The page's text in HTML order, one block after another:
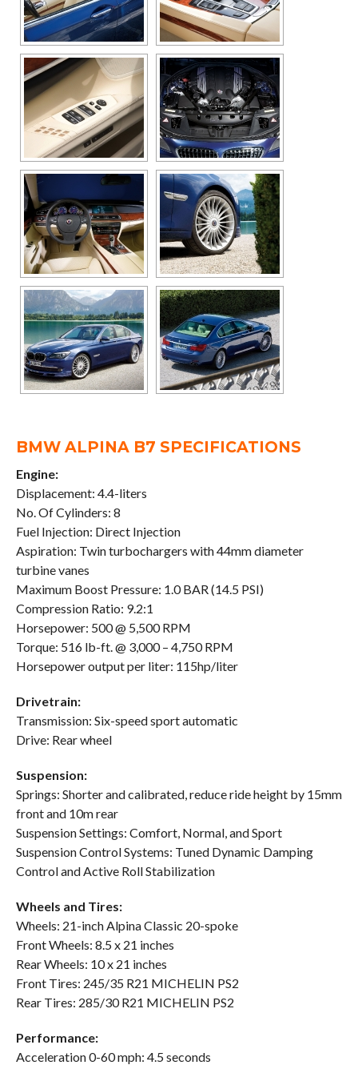
BMW ALPINA B7 SPECIFICATIONS
Engine:
Displacement: 4.4-liters
No. Of Cylinders: 8
Fuel Injection: Direct Injection
Aspiration: Twin turbochargers with 44mm diameter
turbine vanes
Maximum Boost Pressure: 1.0 BAR (14.5 PSI)
Compression Ratio: 9.2:1
Horsepower: 500 @ 5,500 RPM
Torque: 516 lb-ft. @ 3,000 – 4,750 RPM
Horsepower output per liter: 115hp/liter
Drivetrain:
Transmission: Six-speed sport automatic
Drive: Rear wheel
Suspension:
Springs: Shorter and calibrated, reduce ride height by 15mm
front and 10m rear
Suspension Settings: Comfort, Normal, and Sport
Suspension Control Systems: Tuned Dynamic Damping
Control and Active Roll Stabilization
Wheels and Tires:
Wheels: 21-inch Alpina Classic 20-spoke
Front Wheels: 8.5 x 21 inches
Rear Wheels: 10 x 21 inches
Front Tires: 245/35 R21 MICHELIN PS2
Rear Tires: 285/30 R21 MICHELIN PS2
Performance:
Acceleration 0-60 mph: 4.5 seconds